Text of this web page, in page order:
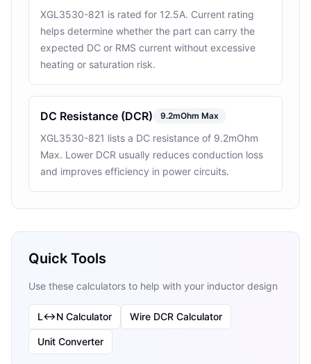
XGL3530-821 is rated for 12.5A. Current rating
helps determine whether the part can carry the
expected DC or RMS current without excessive
heating or saturation risk.
DC Resistance (DCR) 9.2mOhm Max
XGL3530-821 lists a DC resistance of 9.2mOhm
Max. Lower DCR usually reduces conduction loss
and improves efficiency in power circuits.
Quick Tools
Use these calculators to help with your inductor design
L↔N Calculator Wire DCR Calculator
Unit Converter